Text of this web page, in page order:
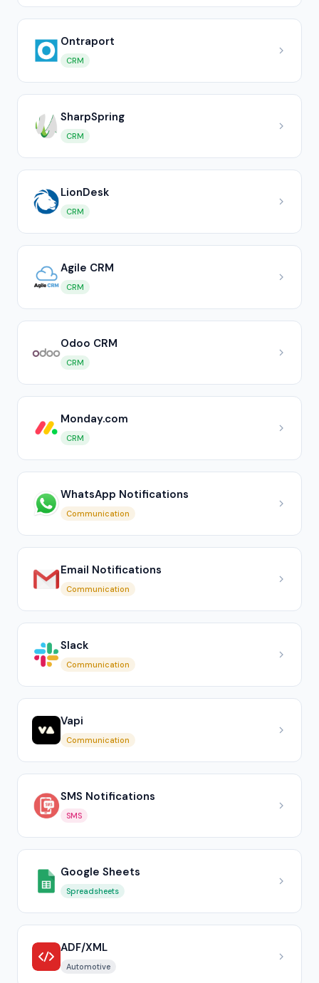
Ontraport
CRM
SharpSpring
CRM
LionDesk
CRM
Agile CRM
CRM
Odoo CRM
CRM
Monday.com
CRM
WhatsApp Notifications
Communication
Email Notifications
Communication
Slack
Communication
Vapi
Communication
SMS Notifications
SMS
Google Sheets
Spreadsheets
ADF/XML
Automotive